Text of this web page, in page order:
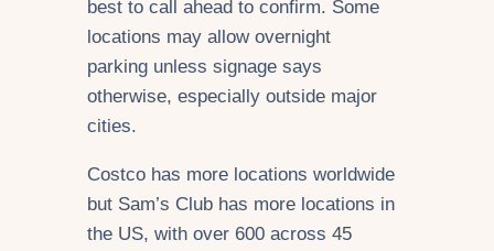
best to call ahead to confirm. Some
locations may allow overnight
parking unless signage says
otherwise, especially outside major
cities.
Costco has more locations worldwide
but Sam’s Club has more locations in
the US, with over 600 across 45